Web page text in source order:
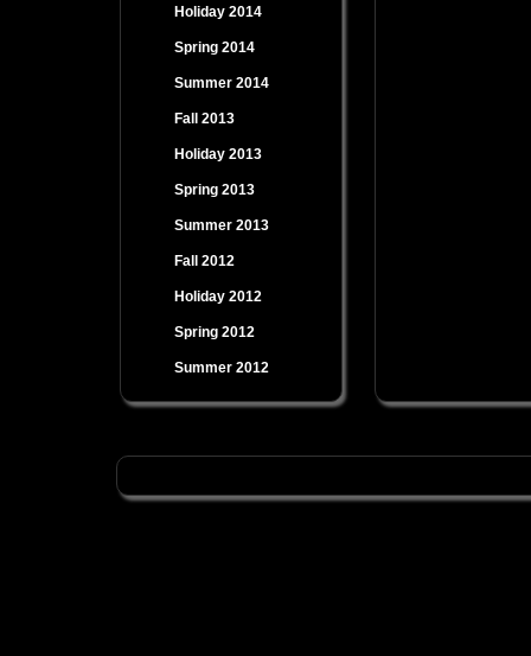
Holiday 2014
Spring 2014
Summer 2014
Fall 2013
Holiday 2013
Spring 2013
Summer 2013
Fall 2012
Holiday 2012
Spring 2012
Summer 2012